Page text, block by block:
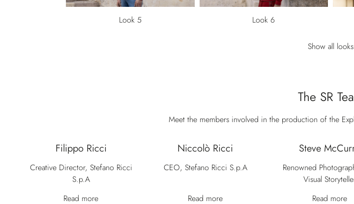
Look 5 Look 6
Show all looks
The SR
Meet the members involved in the production of the
Filippo Ricci
Creative Director, Stefano Ricci
S.p.A
Read more
Niccolò Ricci
CEO, Stefano Ricci S.p.A
Read more
Steve
Renowned
Visual
Read more